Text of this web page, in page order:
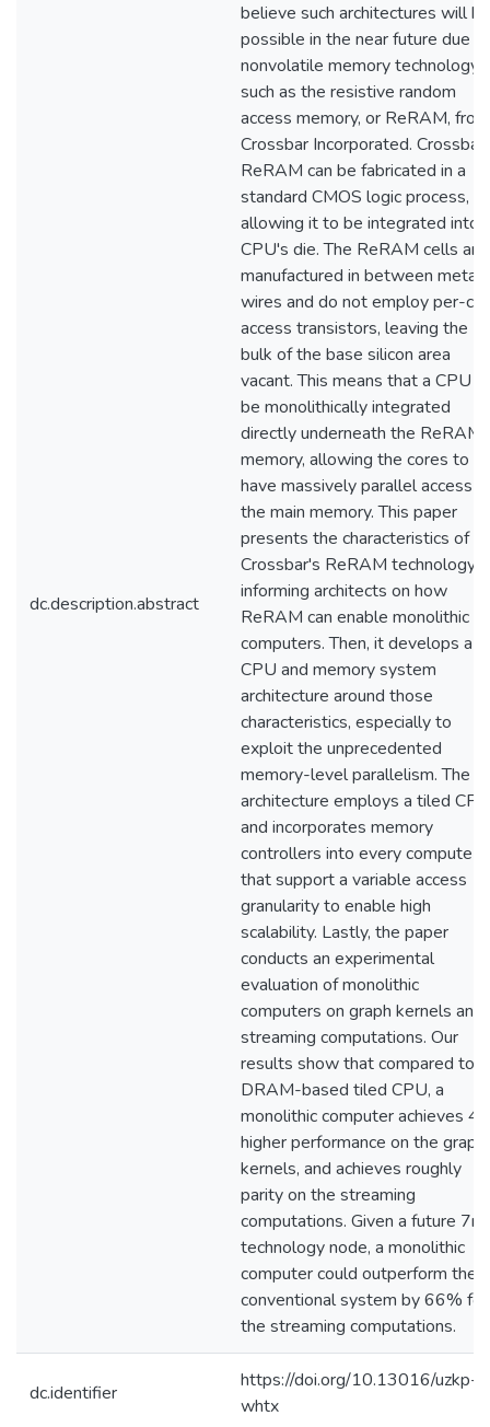
dc.description.abstract
believe such architectures will be
possible in the near future due to
nonvolatile memory technology,
such as the resistive random
access memory, or ReRAM, from
Crossbar Incorporated.
ReRAM can be fabricated in a
standard CMOS logic process,
allowing it to be integrated into
CPU's die. The ReRAM cells are
manufactured in between metal
wires and do not employ per-
access transistors, leaving the
bulk of the base silicon area
vacant. This means that a CPU
be monolithically integrated
directly underneath the ReRAM
memory, allowing the cores to
have massively parallel access
the main memory. This paper
presents the characteristics of
Crossbar's ReRAM technology,
informing architects on how
ReRAM can enable monolithic
computers. Then, it develops a
CPU and memory system
architecture around those
characteristics, especially to
exploit the unprecedented
memory-level parallelism. The
architecture employs a tiled
and incorporates memory
controllers into every compute
that support a variable access
granularity to enable high
scalability. Lastly, the paper
conducts an experimental
evaluation of monolithic
computers on graph kernels and
streaming computations. Our
results show that compared to a
DRAM-based tiled CPU, a
monolithic computer achieves
higher performance on the graph
kernels, and achieves roughly
parity on the streaming
computations. Given a future
technology node, a monolithic
computer could outperform the
conventional system by 66% for
the streaming computations.
dc.identifier
https://doi.org/10.13016/uzkp-
whtx